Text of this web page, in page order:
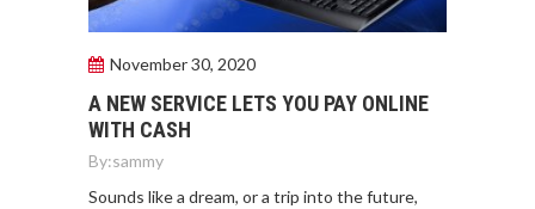
November 30, 2020
A NEW SERVICE LETS YOU PAY ONLINE
WITH CASH
By:sammy
Sounds like a dream, or a trip into the future,